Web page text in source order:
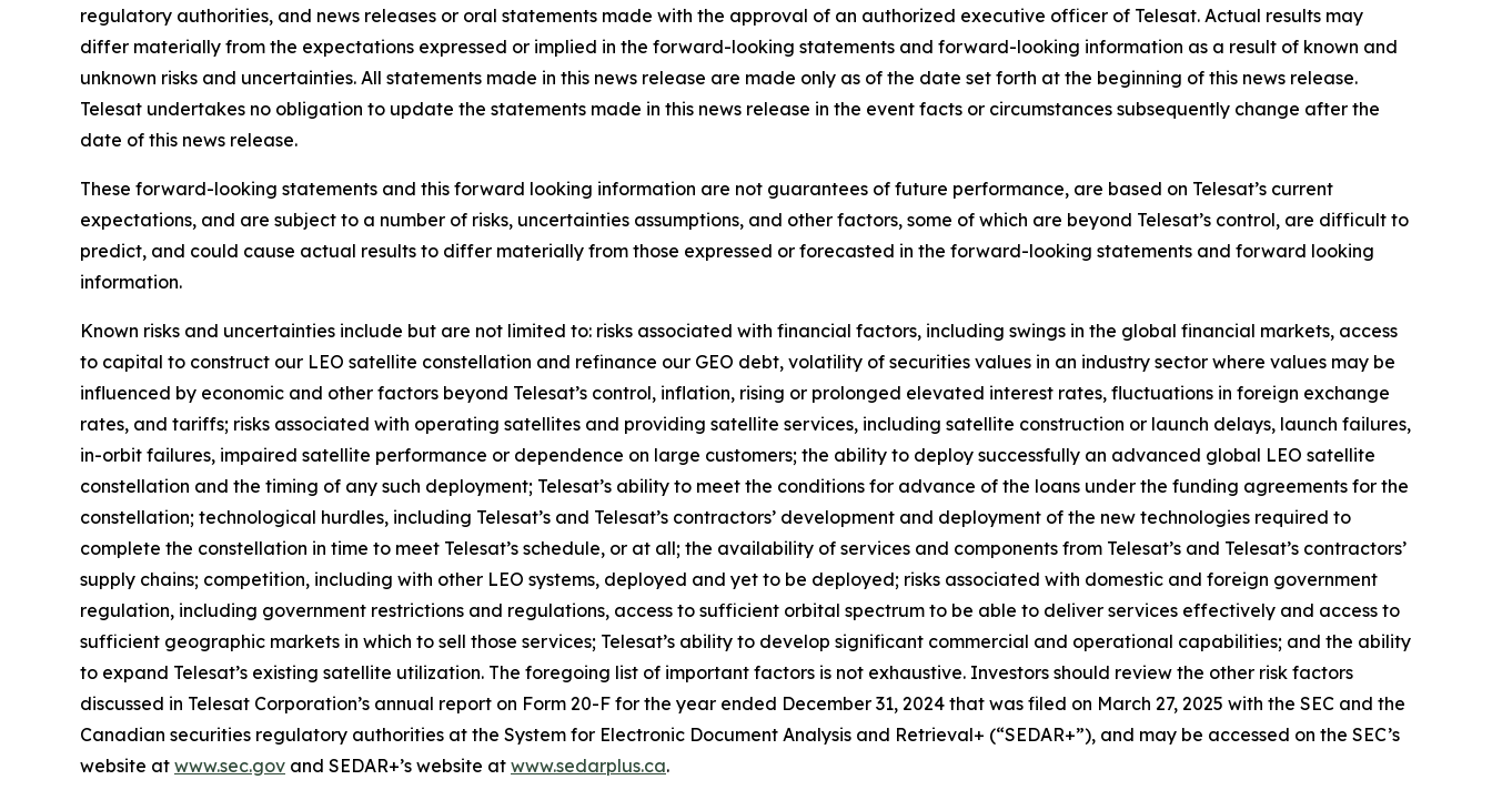
regulatory authorities, and news releases or oral statements made with the approval of an authorized executive officer of Telesat. Actual results may
differ materially from the expectations expressed or implied in the forward-looking statements and forward-looking information as a result of known and
unknown risks and uncertainties. All statements made in this news release are made only as of the date set forth at the beginning of this news release.
Telesat undertakes no obligation to update the statements made in this news release in the event facts or circumstances subsequently change after the
date of this news release.
These forward-looking statements and this forward looking information are not guarantees of future performance, are based on Telesat’s current
expectations, and are subject to a number of risks, uncertainties assumptions, and other factors, some of which are beyond Telesat’s control, are difficult to
predict, and could cause actual results to differ materially from those expressed or forecasted in the forward-looking statements and forward looking
information.
Known risks and uncertainties include but are not limited to: risks associated with financial factors, including swings in the global financial markets, access
to capital to construct our LEO satellite constellation and refinance our GEO debt, volatility of securities values in an industry sector where values may be
influenced by economic and other factors beyond Telesat’s control, inflation, rising or prolonged elevated interest rates, fluctuations in foreign exchange
rates, and tariffs; risks associated with operating satellites and providing satellite services, including satellite construction or launch delays, launch failures,
in-orbit failures, impaired satellite performance or dependence on large customers; the ability to deploy successfully an advanced global LEO satellite
constellation and the timing of any such deployment; Telesat’s ability to meet the conditions for advance of the loans under the funding agreements for the
constellation; technological hurdles, including Telesat’s and Telesat’s contractors’ development and deployment of the new technologies required to
complete the constellation in time to meet Telesat’s schedule, or at all; the availability of services and components from Telesat’s and Telesat’s contractors’
supply chains; competition, including with other LEO systems, deployed and yet to be deployed; risks associated with domestic and foreign government
regulation, including government restrictions and regulations, access to sufficient orbital spectrum to be able to deliver services effectively and access to
sufficient geographic markets in which to sell those services; Telesat’s ability to develop significant commercial and operational capabilities; and the ability
to expand Telesat’s existing satellite utilization. The foregoing list of important factors is not exhaustive. Investors should review the other risk factors
discussed in Telesat Corporation’s annual report on Form 20-F for the year ended December 31, 2024 that was filed on March 27, 2025 with the SEC and the
Canadian securities regulatory authorities at the System for Electronic Document Analysis and Retrieval+ (“SEDAR+”), and may be accessed on the SEC’s
website at www.sec.gov and SEDAR+’s website at www.sedarplus.ca.